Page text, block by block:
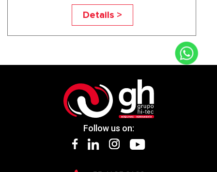
UN700D1
Details >
Follow us on: